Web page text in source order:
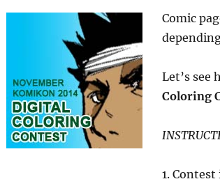
Comic
Let’s see
Coloring
1.